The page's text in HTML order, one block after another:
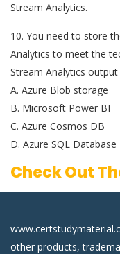
Stream Analytics.
10. You need to store
Analytics to meet the
Stream Analytics
A. Azure Blob storage
B. Microsoft Power BI
C. Azure Cosmos DB
D. Azure SQL Database
Check Out
other products,